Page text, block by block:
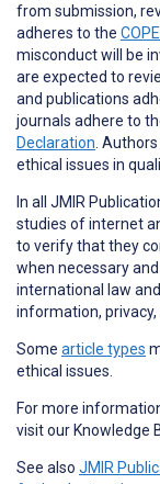
from submission,
adheres to the
misconduct will be
are expected to
and publications
journals adhere to
Declaration .
ethical issues in
In all JMIR
studies of internet
to verify that they
when necessary
international law
information, privacy,
Some article types
ethical issues.
For more
visit our Knowledge
See also JMIR